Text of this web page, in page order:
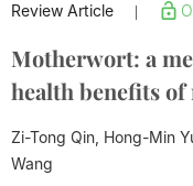
Review Article
Motherwort: a
health benefits
Zi-Tong Qin, Hong-Min
Wang